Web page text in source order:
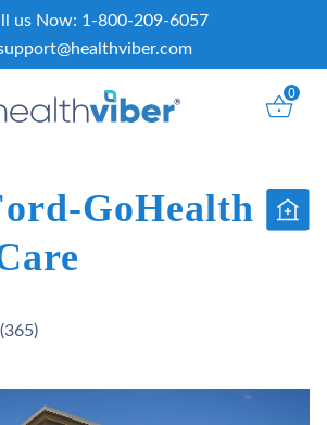
us Now: 1-800-209-6057
0
GoHealth
(365)